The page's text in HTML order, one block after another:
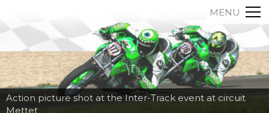
MENU
Action picture shot at the Inter-Track event at circuit
Mettet